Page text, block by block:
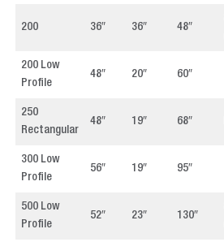
200 36″ 36″ 48″
200 Low
Profile
48″ 20″ 60″
250
Rectangular
48″ 19″ 68″
300 Low
Profile
56″ 19″ 95″
500 Low
Profile
52″ 23″ 130″